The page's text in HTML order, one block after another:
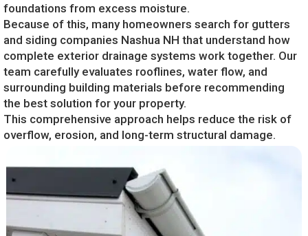
foundations from excess moisture.
Because of this, many homeowners search for gutters
and siding companies Nashua NH that understand how
complete exterior drainage systems work together. Our
team carefully evaluates rooflines, water flow, and
surrounding building materials before recommending
the best solution for your property.
This comprehensive approach helps reduce the risk of
overflow, erosion, and long-term structural damage.